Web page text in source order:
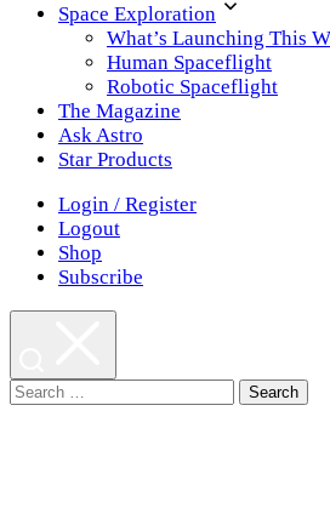
Space Exploration
What’s Launching This
Human Spaceflight
Robotic Spaceflight
The Magazine
Ask Astro
Star Products
Login / Register
Logout
Shop
Subscribe
Search